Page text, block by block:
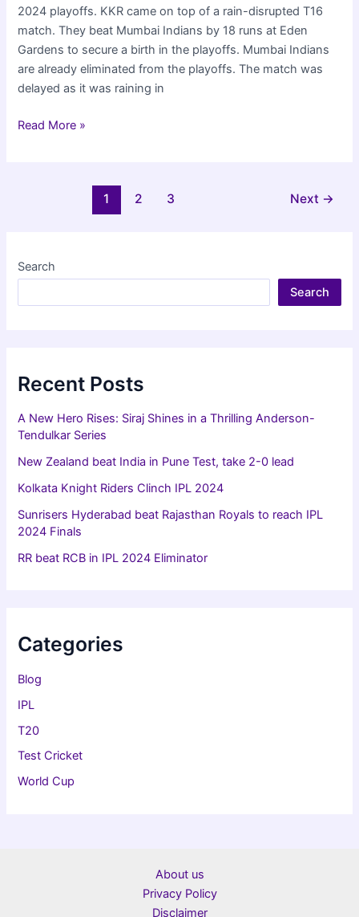
2024 playoffs. KKR came on top of a rain-disrupted T16
match. They beat Mumbai Indians by 18 runs at Eden
Gardens to secure a birth in the playoffs. Mumbai Indians
are already eliminated from the playoffs. The match was
delayed as it was raining in
KKR
2024
playoffs
Read More »
1 2 3 Next →
Search
Search
Recent Posts
A New Hero Rises: Siraj Shines in a Thrilling Anderson-
Tendulkar Series
New Zealand beat India in Pune Test, take 2-0 lead
Kolkata Knight Riders Clinch IPL 2024
Sunrisers Hyderabad beat Rajasthan Royals to reach IPL
2024 Finals
RR beat RCB in IPL 2024 Eliminator
Categories
Blog
IPL
T20
Test Cricket
World Cup
About us
Privacy Policy
Disclaimer